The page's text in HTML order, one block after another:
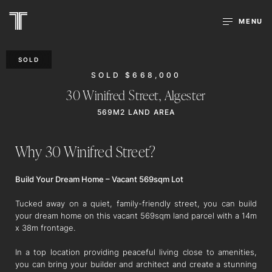
MENU
SOLD
SOLD $668,000
30 Winifred Street, Algester
569M2 LAND AREA
Why 30 Winifred Street?
Build Your Dream Home – Vacant 569sqm Lot
Tucked away on a quiet, family-friendly street, you can build
your dream home on this vacant 569sqm land parcel with a 14m
x 38m frontage.
In a top location providing peaceful living close to amenities,
you can bring your builder and architect and create a stunning